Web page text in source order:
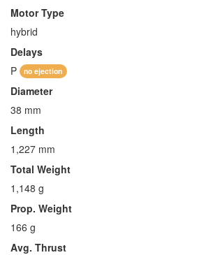
Motor Type
hybrid
Delays
P
no ejection
Diameter
38 mm
Length
1,227 mm
Total Weight
1,148 g
Prop. Weight
166 g
Avg. Thrust